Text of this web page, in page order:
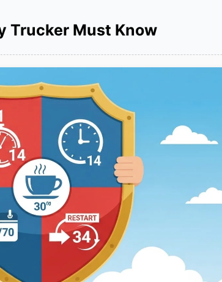
Trucker Must Know